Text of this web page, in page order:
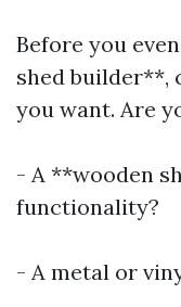
Before you
shed builder**,
you want. Are
- A **wooden
functionality?
- A metal or